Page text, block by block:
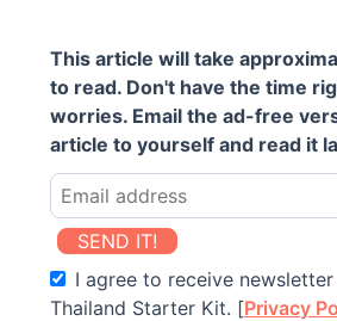
This article will take
to read. Don't have the time
worries. Email the ad-free
article to yourself and read it
SEND IT!
I agree to receive
Thailand Starter Kit. [Privacy